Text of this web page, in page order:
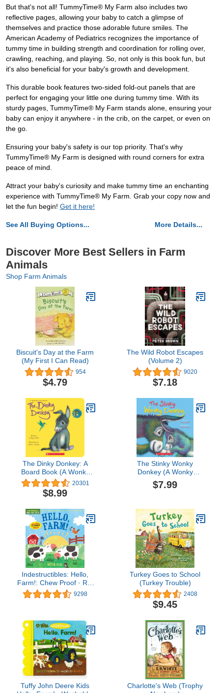
But that's not all! TummyTime® My Farm also includes two
reflective pages, allowing your baby to catch a glimpse of
themselves and practice those adorable future smiles. The
American Academy of Pediatrics recognizes the importance of
tummy time in building strength and coordination for rolling over,
crawling, reaching, and playing. So, not only is this book fun, but
it's also beneficial for your baby's growth and development.
This durable book features two-sided fold-out panels that are
perfect for engaging your little one during tummy time. With its
sturdy pages, TummyTime® My Farm stands alone, ensuring your
baby can enjoy it anywhere - in the crib, on the carpet, or even on
the go.
Ensuring your baby's safety is our top priority. That's why
TummyTime® My Farm is designed with round corners for extra
peace of mind.
Attract your baby's curiosity and make tummy time an enchanting
experience with TummyTime® My Farm. Grab your copy now and
let the fun begin! Get it here!
See All Buying Options... More Details...
Discover More Best Sellers in Farm
Animals
Shop Farm Animals
Biscuit's Day at the Farm
(My First I Can Read)
954
$4.79
The Wild Robot Escapes
(Volume 2)
9020
$7.18
The Dinky Donkey: A
Board Book (A Wonky
Donkey Book) (The
Wonky Donkey)
20301
$8.99
The Stinky Wonky
Donkey (A Wonky
Donkey Book)
$7.99
Indestructibles: Hello,
Farm!: Chew Proof · Rip
Proof · Nontoxic · 100%
Washable (Book for
9298
Turkey Goes to School
(Turkey Trouble)
2408
$9.45
Tuffy John Deere Kids
Charlotte's Web (Trophy